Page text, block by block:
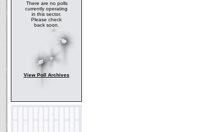
There are no polls
currently operating
in this sector.
Please check
back soon.
View Poll Archives